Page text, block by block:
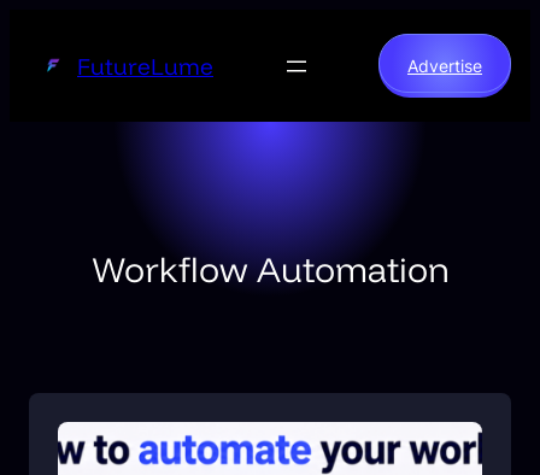
content
FutureLume Advertise
Workflow Automation